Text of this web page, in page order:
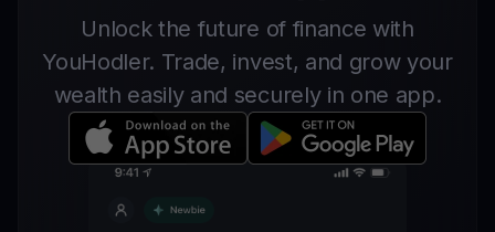
Unlock the future of finance with
YouHodler. Trade, invest, and grow your
wealth easily and securely in one app.